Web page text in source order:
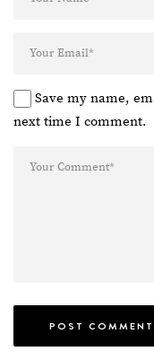
Save my name,
next time I comment.